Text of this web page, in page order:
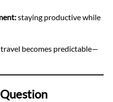
staying productive while
becomes predictable—